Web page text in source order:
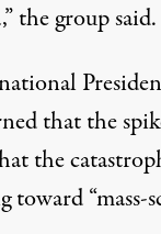
the group said.
that the
the
“mass-